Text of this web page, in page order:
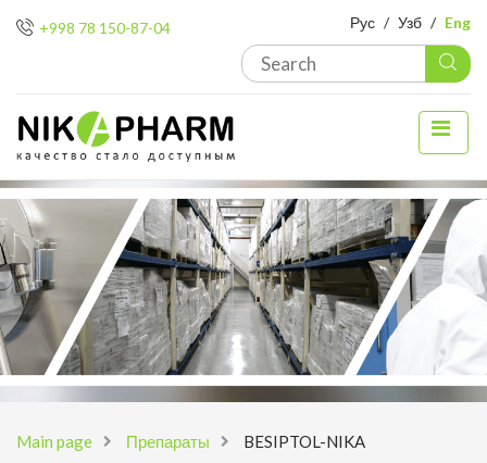
+998 78 150-87-04 Рус / Узб / Eng
Main page Препараты BESIPTOL-NIKA